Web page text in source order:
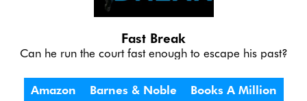
Fast Break
Can he run the court fast enough to escape his past?
Amazon Barnes & Noble
Books A Million